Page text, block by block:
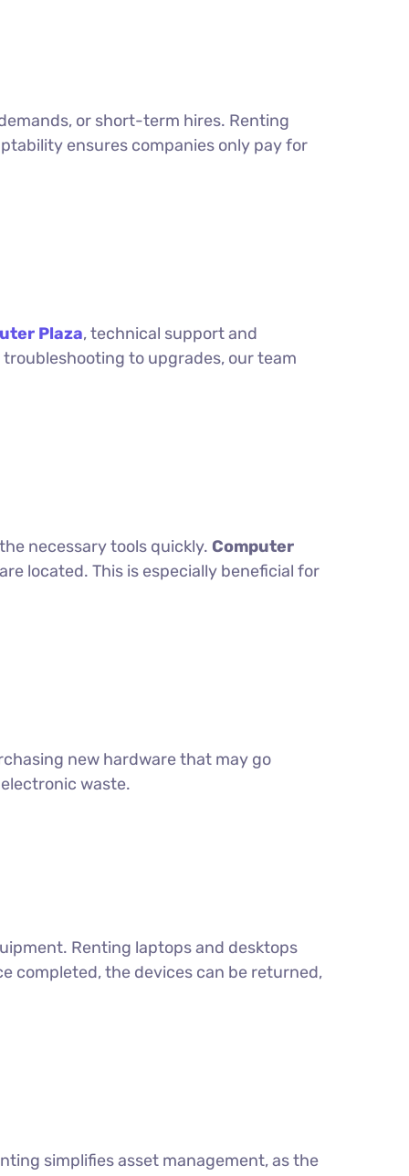
or short-term hires. Renting
ensures companies only pay for
Plaza, technical support and
to upgrades, our team
necessary tools quickly. Computer
located. This is especially beneficial for
new hardware that may go
waste.
Renting laptops and desktops
completed, the devices can be returned,
simplifies asset management, as the